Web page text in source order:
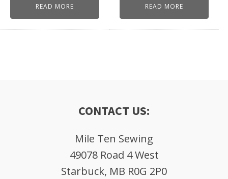
READ MORE READ MORE
CONTACT US:
Mile Ten Sewing
49078 Road 4 West
Starbuck, MB R0G 2P0